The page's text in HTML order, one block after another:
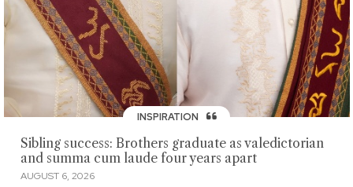
INSPIRATION
Sibling success: Brothers graduate as valedictorian
and summa cum laude four years apart
AUGUST 6, 2026